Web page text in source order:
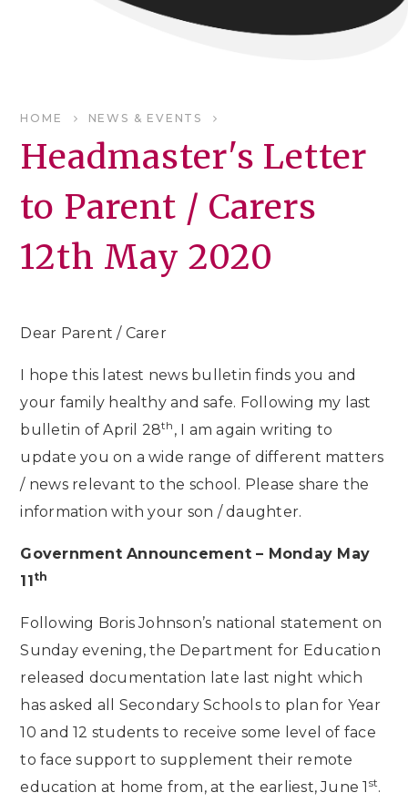
HOME NEWS & EVENTS
Headmaster's Letter
to Parent / Carers
12th May 2020
Dear Parent / Carer
I hope this latest news bulletin finds you and
your family healthy and safe. Following my last
bulletin of April 28th , I am again writing to
update you on a wide range of different matters
/ news relevant to the school. Please share the
information with your son / daughter.
Government Announcement – Monday May
11th
Following Boris Johnson’s national statement on
Sunday evening, the Department for Education
released documentation late last night which
has asked all Secondary Schools to plan for Year
10 and 12 students to receive some level of face
to face support to supplement their remote
education at home from, at the earliest, June 1 st.